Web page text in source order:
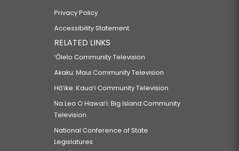
Privacy Policy
Accessibility Statement
RELATED LINKS
‘Ōlelo Community Television
Akaku: Maui Community Television
Hō‘ike: Kaua‘i Community Television
Na Leo O Hawai‘i: Big Island Community
Television
National Conference of State
Legislatures